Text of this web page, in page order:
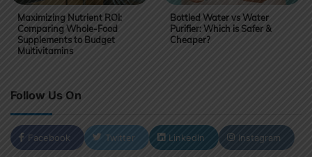
Maximizing Nutrient ROI:
Comparing Whole-Food
Supplements to Budget
Multivitamins
Bottled Water vs Water
Purifier: Which is Safer &
Cheaper?
Follow Us On
Facebook Twitter LinkedIn Instagram